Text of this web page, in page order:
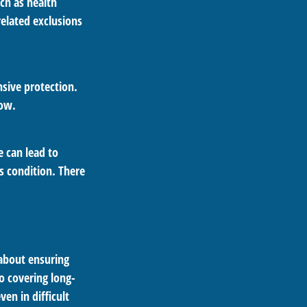
exclusions
protection.
can lead to
condition. There
ensuring
covering long-
in difficult